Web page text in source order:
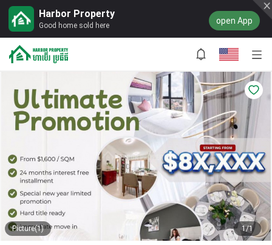
Harbor Property
Good home sold here open App
Picture(1) 1/1